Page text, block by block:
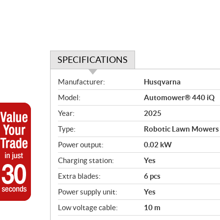
SPECIFICATIONS
S
p
e
c
i
f
i
c
a
t
i
o
n
Manufacturer:
Husqvarna
Model:
Automower® 440 iQ
Year:
2025
Type:
Robotic Lawn Mowers
Power output:
0.02 kW
Charging station:
Yes
Extra blades:
6 pcs
Power supply unit:
Yes
Low voltage cable:
10 m